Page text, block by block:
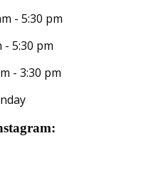
- 5:30 pm
- 5:30 pm
- 3:30 pm